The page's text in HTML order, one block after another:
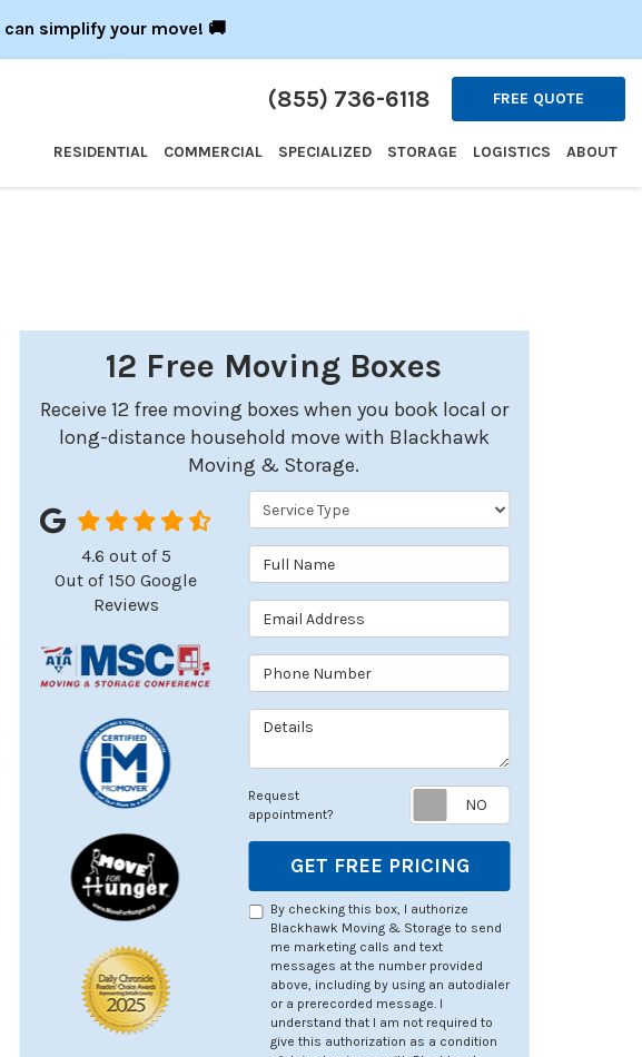
can simplify your move! 🚚
(855) 736-6118 FREE QUOTE
RESIDENTIAL COMMERCIAL SPECIALIZED STORAGE LOGISTICS ABOUT
12 Free Moving Boxes
Receive 12 free moving boxes when you book local or
long-distance household move with Blackhawk
Moving & Storage.
Service Type
Full Name
Email Address
Phone Number
Details
Request
appointment?
GET FREE PRICING
By checking this box, I authorize
Blackhawk Moving & Storage to send
me marketing calls and text
messages at the number provided
above, including by using an autodialer
or a prerecorded message. I
understand that I am not required to
give this authorization as a condition
4.6 out of5
Out of 150 Google
Reviews